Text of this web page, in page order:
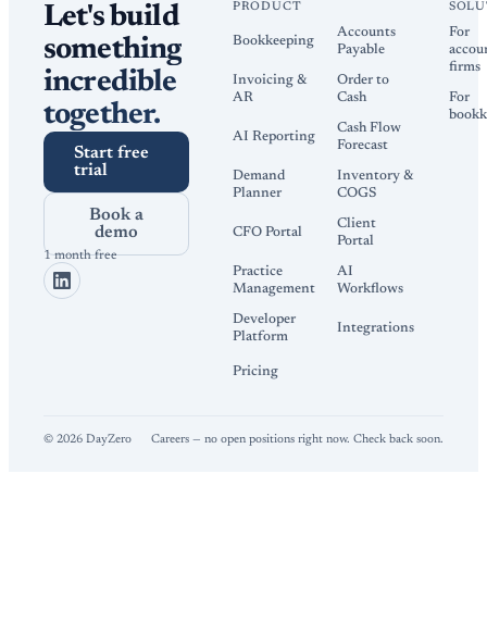
Let's build
something
incredible
together.
Start free
trial
Book a
demo
1 month free
PRODUCT
Bookkeeping
Accounts
Payable
Invoicing &
AR
Order to
Cash
AI Reporting
Cash Flow
Forecast
Demand
Planner
Inventory &
COGS
CFO Portal
Client
Portal
Practice
Management
AI
Workflows
Developer
Platform
Integrations
Pricing
For
firms
For
© 2026 DayZero Careers — no open positions right now. Check back soon.